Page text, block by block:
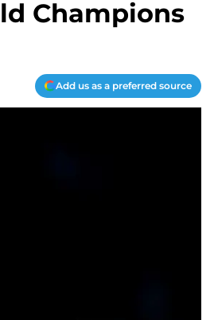
Champions
Add us as a preferred source